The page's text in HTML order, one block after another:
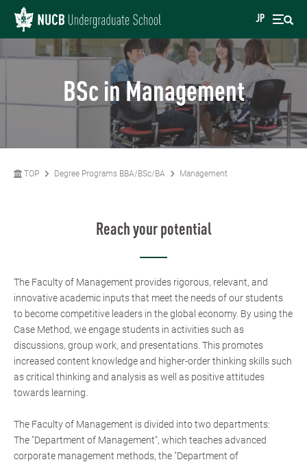
JP
BSc in Management
TOP Degree Programs BBA/BSc/BA Management
Reach your potential
The Faculty of Management provides rigorous, relevant, and
innovative academic inputs that meet the needs of our students
to become competitive leaders in the global economy. By using the
Case Method, we engage students in activities such as
discussions, group work, and presentations. This promotes
increased content knowledge and higher-order thinking skills such
as critical thinking and analysis as well as positive attitudes
towards learning.
The Faculty of Management is divided into two departments:
The "Department of Management", which teaches advanced
corporate management methods, the "Department of